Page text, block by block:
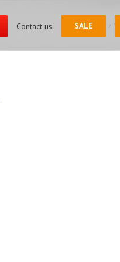
Contact us SALEHome /